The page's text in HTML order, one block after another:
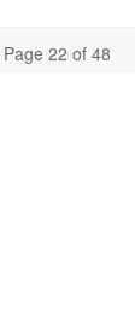
Page 22 of 48